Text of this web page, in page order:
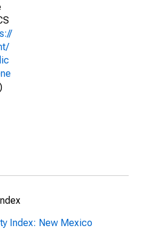
)
Index: New Mexico